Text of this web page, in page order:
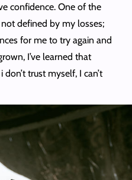
confidence. One of the
not defined by my losses;
for me to try again and
I’ve learned that
trust myself, I can’t